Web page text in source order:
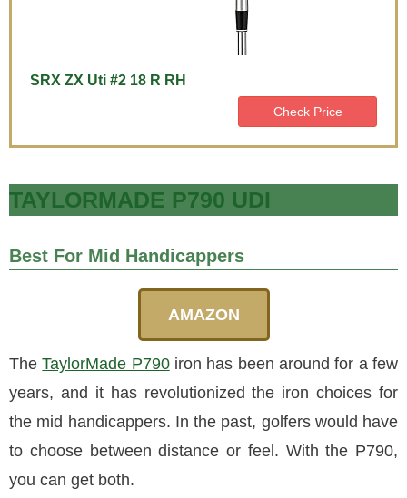
SRX ZX Uti #2 18 R RH
Check Price
TAYLORMADE P790 UDI
Best For Mid Handicappers
AMAZON
TheTaylorMade P790iron has been around for a few
years, and it has revolutionized the iron choices for
the mid handicappers. In the past, golfers would have
to choose between distance or feel. With the P790,
you can get both.